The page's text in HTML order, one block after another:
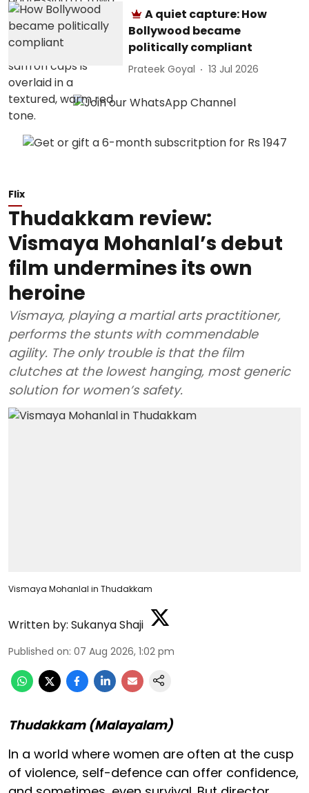
A quiet capture: How
Bollywood became
politically compliant
Prateek Goyal 13 Jul 2026
Flix
Thudakkam review:
Vismaya Mohanlal’s debut
film undermines its own
heroine
Vismaya, playing a martial arts practitioner,
performs the stunts with commendable
agility. The only trouble is that the film
clutches at the lowest hanging, most generic
solution for women’s safety.
Vismaya Mohanlal in Thudakkam
Written by: Sukanya Shaji
Published on: 07 Aug 2026, 1:02 pm
Thudakkam (Malayalam)
In a world where women are often at the cusp
of violence, self-defence can offer confidence,